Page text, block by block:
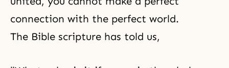
connection with the perfect world.
The Bible scripture has told us,